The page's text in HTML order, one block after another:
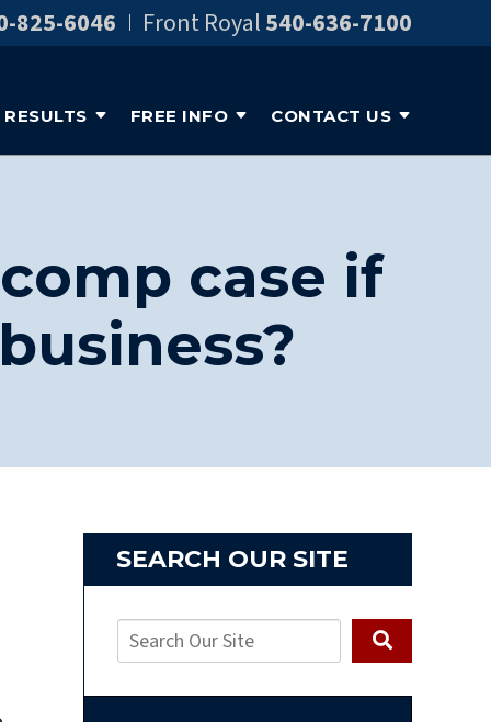
825-6046 Front Royal540-636-7100
RESULTS FREE INFO CONTACT US
case if
SEARCH OUR SITE